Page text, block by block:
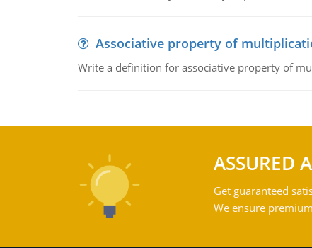
Associative property of
Write a definition for associative property of
ASSURED
Get guaranteed
We ensure